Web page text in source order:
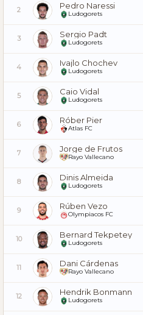
2 Pedro Naressi
Ludogorets
3 Sergio Padt
Ludogorets
4 Ivajlo Chochev
Ludogorets
5 Caio Vidal
Ludogorets
6 Róber Pier
Atlas FC
7 Jorge de Frutos
Rayo Vallecano
8 Dinis Almeida
Ludogorets
9 Rúben Vezo
Olympiacos FC
10 Bernard Tekpetey
Ludogorets
11 Dani Cárdenas
Rayo Vallecano
12 Hendrik Bonmann
Ludogorets